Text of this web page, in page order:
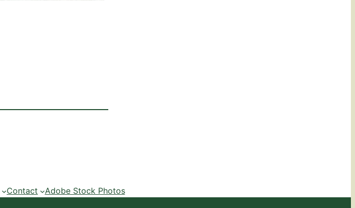
Contact Adobe Stock Photos